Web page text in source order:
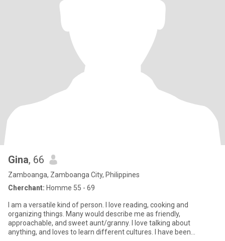
Gina, 66
Zamboanga, Zamboanga City, Philippines
Cherchant: Homme 55 - 69
I am a versatile kind of person. I love reading, cooking and
organizing things. Many would describe me as friendly,
approachable, and sweet aunt/granny. I love talking about
anything, and loves to learn different cultures. I have been